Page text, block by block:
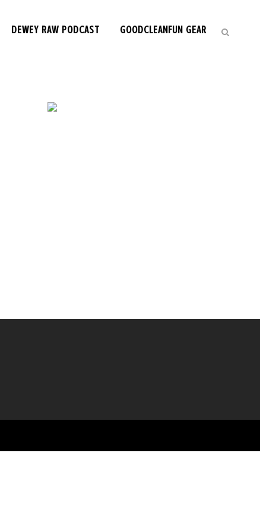
DEWEY RAW PODCAST GOODCLEANFUN GEAR